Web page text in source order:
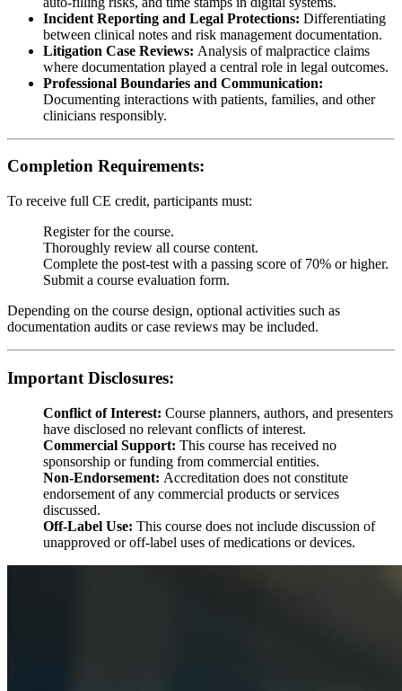
Incident Reporting and Legal Protections: Differentiating
between clinical notes and risk management documentation.
Litigation Case Reviews: Analysis of malpractice claims
where documentation played a central role in legal outcomes.
Professional Boundaries and Communication:
Documenting interactions with patients, families, and other
clinicians responsibly.
Completion Requirements:
To receive full CE credit, participants must:
Register for the course.
Thoroughly review all course content.
Complete the post-test with a passing score of 70% or higher.
Submit a course evaluation form.
Depending on the course design, optional activities such as
documentation audits or case reviews may be included.
Important Disclosures:
Conflict of Interest: Course planners, authors, and presenters
have disclosed no relevant conflicts of interest.
Commercial Support: This course has received no
sponsorship or funding from commercial entities.
Non-Endorsement: Accreditation does not constitute
endorsement of any commercial products or services
discussed.
Off-Label Use: This course does not include discussion of
unapproved or off-label uses of medications or devices.